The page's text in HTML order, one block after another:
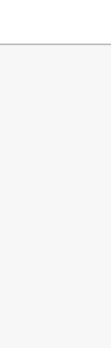
through